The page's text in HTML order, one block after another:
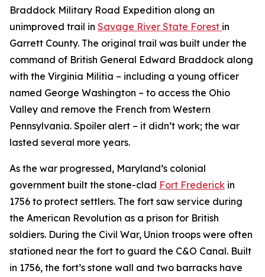
Braddock Military Road Expedition along an
unimproved trail in Savage River State Forest in
Garrett County. The original trail was built under the
command of British General Edward Braddock along
with the Virginia Militia – including a young officer
named George Washington – to access the Ohio
Valley and remove the French from Western
Pennsylvania. Spoiler alert – it didn’t work; the war
lasted several more years.
As the war progressed, Maryland’s colonial
government built the stone-clad Fort Frederick in
1756 to protect settlers. The fort saw service during
the American Revolution as a prison for British
soldiers. During the Civil War, Union troops were often
stationed near the fort to guard the C&O Canal. Built
in 1756, the fort’s stone wall and two barracks have